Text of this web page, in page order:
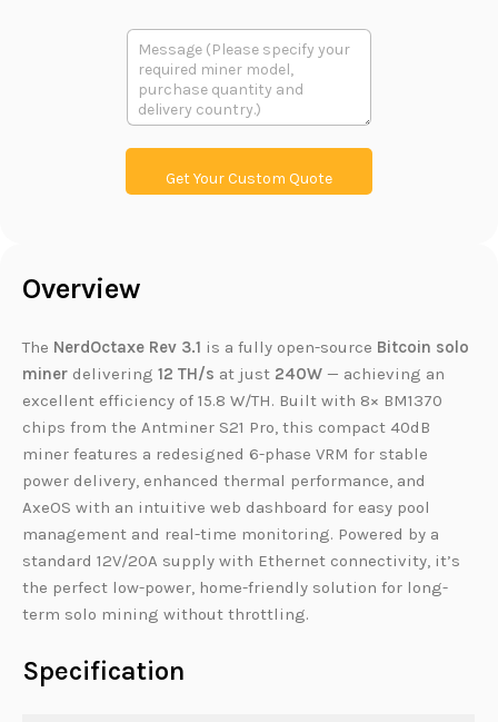
Overview
The NerdOctaxe Rev 3.1 is a fully open-source Bitcoin solo
miner delivering 12 TH/s at just 240W — achieving an
excellent efficiency of 15.8 W/TH. Built with 8× BM1370
chips from the Antminer S21 Pro, this compact 40dB
miner features a redesigned 6-phase VRM for stable
power delivery, enhanced thermal performance, and
AxeOS with an intuitive web dashboard for easy pool
management and real-time monitoring. Powered by a
standard 12V/20A supply with Ethernet connectivity, it’s
the perfect low-power, home-friendly solution for long-
term solo mining without throttling.
Specification
a
d
i
k
多
段
文
本
Get Your Custom Quote